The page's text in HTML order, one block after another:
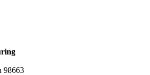
98663